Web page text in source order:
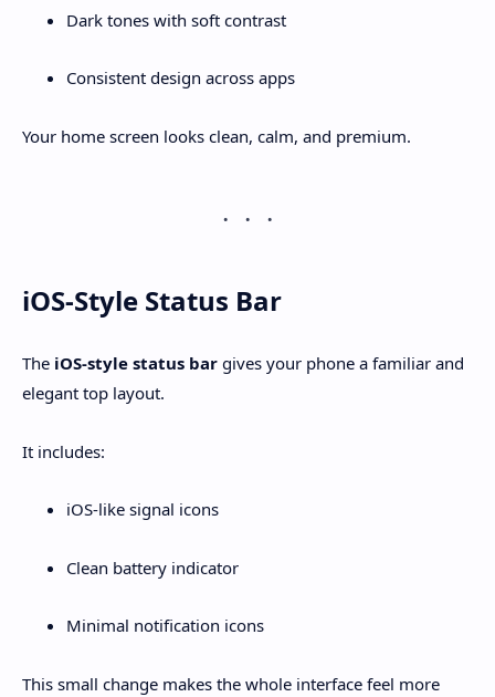
Dark tones with soft contrast
Consistent design across apps
Your home screen looks clean, calm, and premium.
iOS-Style Status Bar
The iOS-style status bar gives your phone a familiar and
elegant top layout.
It includes:
iOS-like signal icons
Clean battery indicator
Minimal notification icons
This small change makes the whole interface feel more